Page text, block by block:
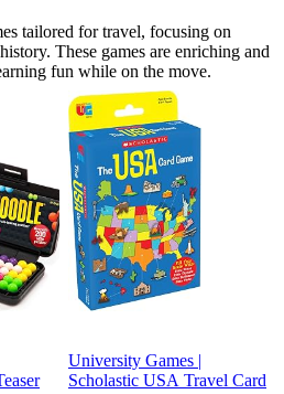
tailored for travel, focusing on
These games are enriching and
fun while on the move.
University Games |
Scholastic USA Travel Card